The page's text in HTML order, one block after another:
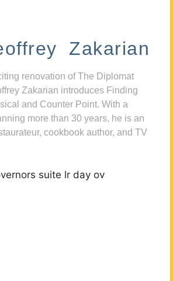
Zakarian
renovation of The Diplomat
Zakarian introduces Finding
and Counter Point. With a
more than 30 years, he is an
cookbook author, and TV